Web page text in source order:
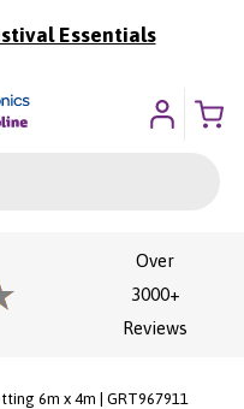
Essentials
Over
3000+
Reviews
6m x 4m | GRT967911